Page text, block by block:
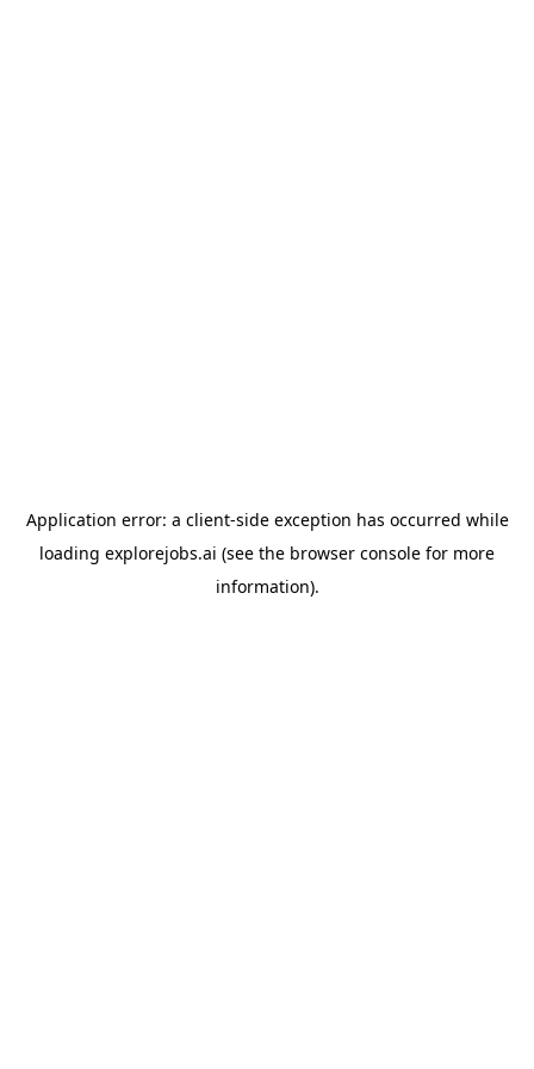
Application error: a client-side exception has occurred while
loading explorejobs.ai (see the browser console for more
information).